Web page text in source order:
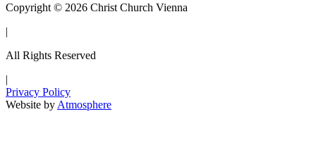
Copyright © 2026 Christ Church Vienna
|
All Rights Reserved
|
Privacy Policy
Website by Atmosphere